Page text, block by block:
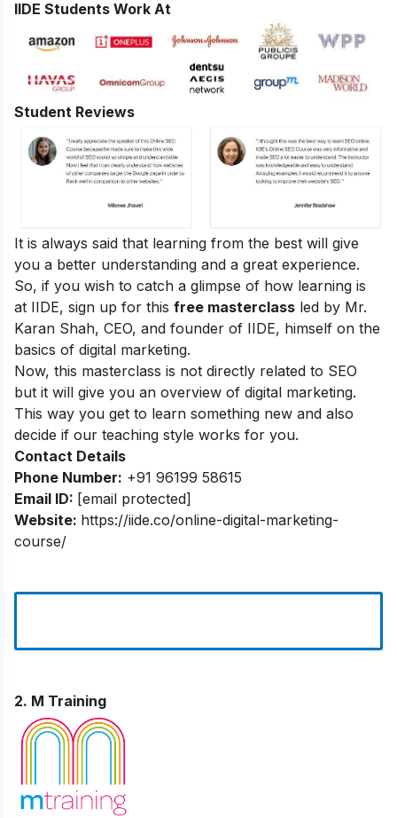
IIDE Students Work At
Student Reviews
It is always said that learning from the best will give
you a better understanding and a great experience.
So, if you wish to catch a glimpse of how learning is
at IIDE, sign up for this free masterclass led by Mr.
Karan Shah, CEO, and founder of IIDE, himself on the
basics of digital marketing.
Now, this masterclass is not directly related to SEO
but it will give you an overview of digital marketing.
This way you get to learn something new and also
decide if our teaching style works for you.
Contact Details
Phone Number: +91 96199 58615
Email ID: [email protected]
Website: https://iide.co/online-digital-marketing-
course/
2. M Training